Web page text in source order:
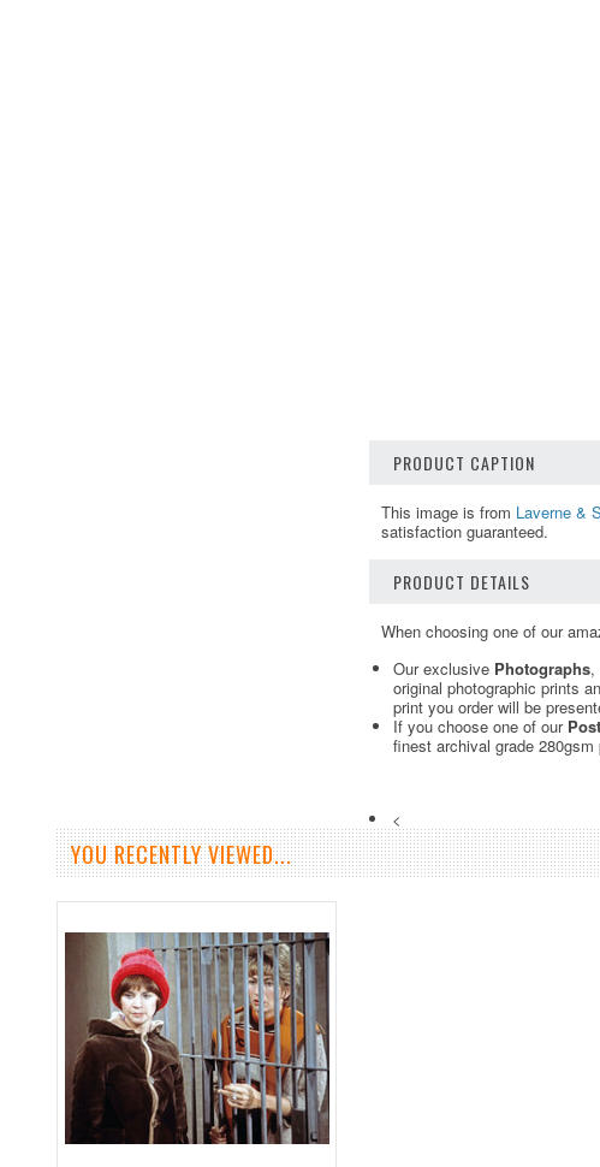
PRODUCT CAPTION
This image is from Laverne &
satisfaction guaranteed.
PRODUCT DETAILS
When choosing one of our
Our exclusive Photographs,
original photographic prints
print you order will be
If you choose one of our
finest archival grade
<
YOU RECENTLY VIEWED...